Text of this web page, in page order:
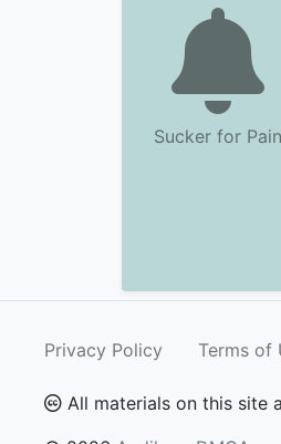
Sucker for Pain
Privacy Policy Terms of
All materials on this site